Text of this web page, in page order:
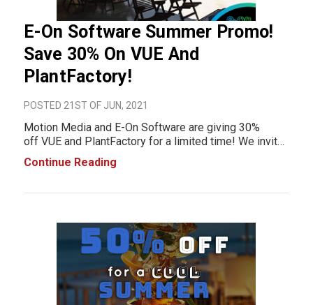
E-On Software Summer Promo!
Save 30% On VUE And
PlantFactory!
POSTED 21ST OF JUN, 2021
Motion Media and E-On Software are giving 30%
off VUE and PlantFactory for a limited time! We invite
you to take advantage of this special Summer promo
pricing: Get 30% off of annual solutions and enjoy
Continue Reading